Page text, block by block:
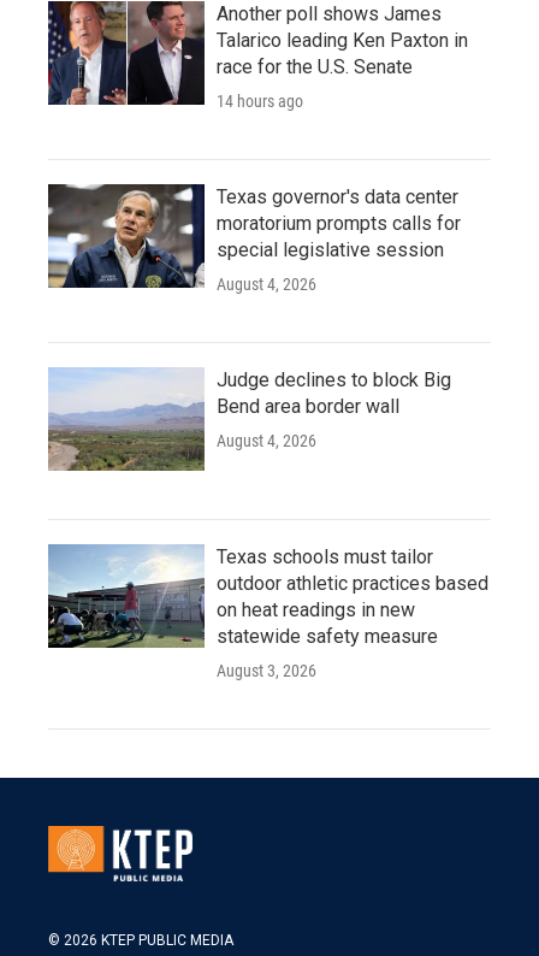
Another poll shows James
Talarico leading Ken Paxton in
race for the U.S. Senate
14 hours ago
Texas governor's data center
moratorium prompts calls for
special legislative session
August 4, 2026
Judge declines to block Big
Bend area border wall
August 4, 2026
Texas schools must tailor
outdoor athletic practices based
on heat readings in new
statewide safety measure
August 3, 2026
© 2026 KTEP PUBLIC MEDIA